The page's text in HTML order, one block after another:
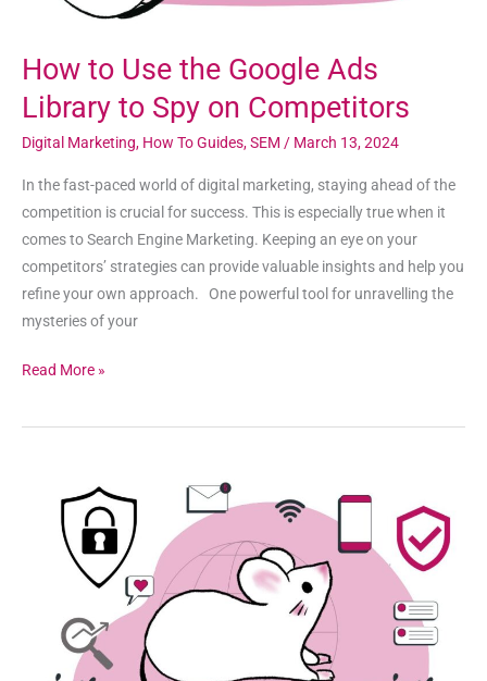
How to Use the Google Ads
Library to Spy on Competitors
Digital Marketing, How To Guides,SEM / March 13, 2024
In the fast-paced world of digital marketing, staying ahead of the
competition is crucial for success. This is especially true when it
comes to Search Engine Marketing. Keeping an eye on your
competitors’ strategies can provide valuable insights and help you
refine your own approach. One powerful tool for unravelling the
mysteries of your
Competitors
Read More »
Symbiotic
Relationship
Between
Digital
Marketing,